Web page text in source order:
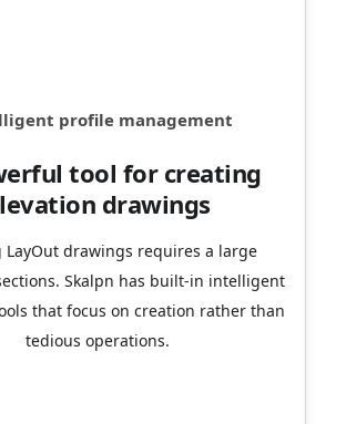
profile management
tool for creating
drawings
LayOut drawings requires a large
Skalpn has built-in intelligent
that focus on creation rather than
tedious operations.